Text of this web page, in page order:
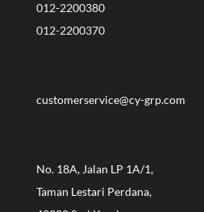
012-2200380
012-2200370
customerservice@cy-grp.com
No. 18A, Jalan LP 1A/1,
Taman Lestari Perdana,